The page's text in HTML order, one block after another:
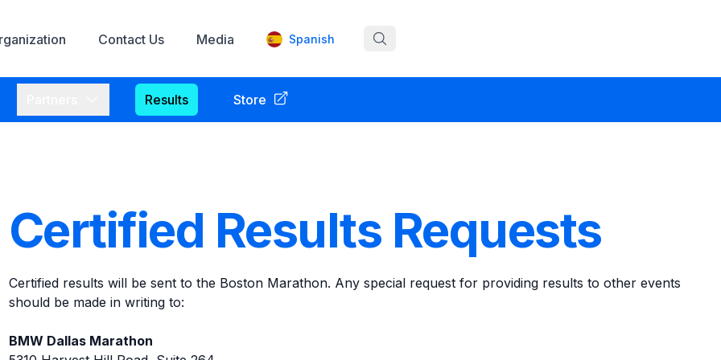
Contact Us Media Spanish
menu Results Store
Certified Results Requests
Certified results will be sent to the Boston Marathon. Any special request for providing results to other events
should be made in writing to:
BMW Dallas Marathon